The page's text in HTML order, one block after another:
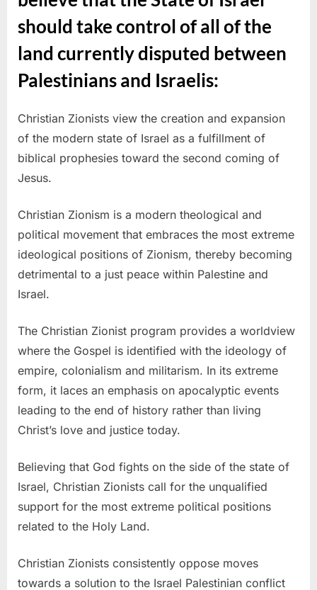
should take control of all of the
land currently disputed between
Palestinians and Israelis:
Christian Zionists view the creation and expansion
of the modern state of Israel as a fulfillment of
biblical prophesies toward the second coming of
Jesus.
Christian Zionism is a modern theological and
political movement that embraces the most extreme
ideological positions of Zionism, thereby becoming
detrimental to a just peace within Palestine and
Israel.
The Christian Zionist program provides a worldview
where the Gospel is identified with the ideology of
empire, colonialism and militarism. In its extreme
form, it laces an emphasis on apocalyptic events
leading to the end of history rather than living
Christ’s love and justice today.
Believing that God fights on the side of the state of
Israel, Christian Zionists call for the unqualified
support for the most extreme political positions
related to the Holy Land.
Christian Zionists consistently oppose moves
towards a solution to the Israel Palestinian conflict